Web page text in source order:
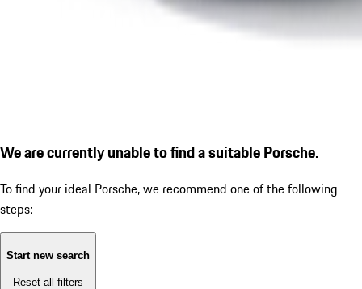
We are currently unable to find a suitable Porsche.
To find your ideal Porsche, we recommend one of the following
steps:
Start new search
Reset all filters